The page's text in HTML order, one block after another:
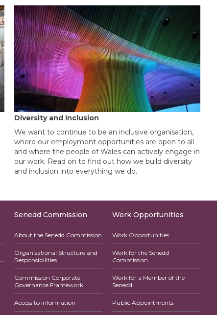
Diversity and Inclusion
We want to continue to be an inclusive organisation,
where our employment opportunities are open to all
and where the people of Wales can actively engage in
our work. Read on to find out how we build diversity
and inclusion into everything we do.
Senedd Commission
About the Senedd Commission
Organisational Structure and
Responsibilities
Commission Corporate
Governance Framework
Access to information
Work Opportunities
Work Opportunities
Work for the Senedd
Commission
Work for a Member of the
Senedd
Public Appointments